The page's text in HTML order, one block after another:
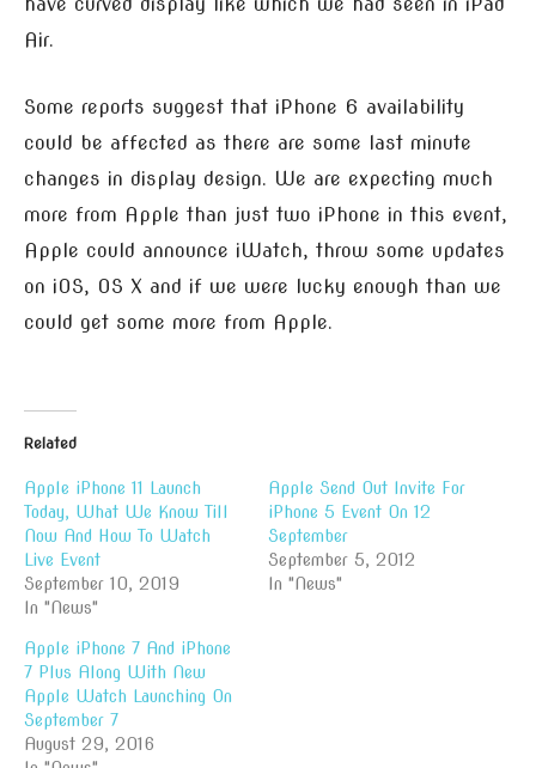
Air.
Some reports suggest that iPhone 6 availability
could be affected as there are some last minute
changes in display design. We are expecting much
more from Apple than just two iPhone in this event,
Apple could announce iWatch, throw some updates
on iOS, OS X and if we were lucky enough than we
could get some more from Apple.
Related
Apple iPhone 11 Launch
Today, What We Know Till
Now And How To Watch
Live Event
September 10, 2019
In "News"
Apple Send Out Invite For
iPhone 5 Event On 12
September
September 5, 2012
In "News"
Apple iPhone 7 And iPhone
7 Plus Along With New
Apple Watch Launching On
September 7
August 29, 2016